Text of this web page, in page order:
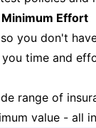
Effort
you don't
time and
range of
value - all